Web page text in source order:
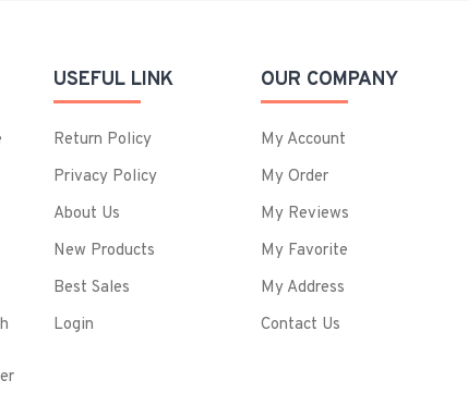
USEFUL LINK
Return Policy
Privacy Policy
About Us
New Products
Best Sales
Login
OUR COMPANY
My Account
My Order
My Reviews
My Favorite
My Address
Contact Us